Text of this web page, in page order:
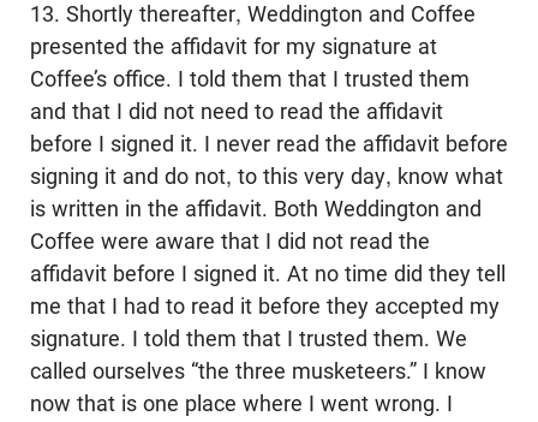
13. Shortly thereafter, Weddington and Coffee
presented the affidavit for my signature at
Coffee’s office. I told them that I trusted them
and that I did not need to read the affidavit
before I signed it. I never read the affidavit before
signing it and do not, to this very day, know what
is written in the affidavit. Both Weddington and
Coffee were aware that I did not read the
affidavit before I signed it. At no time did they tell
me that I had to read it before they accepted my
signature. I told them that I trusted them. We
called ourselves “the three musketeers.” I know
now that is one place where I went wrong. I